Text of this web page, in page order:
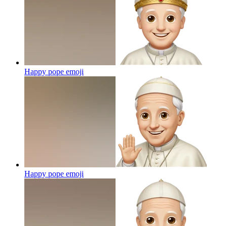
Happy pope emoji
Happy pope emoji